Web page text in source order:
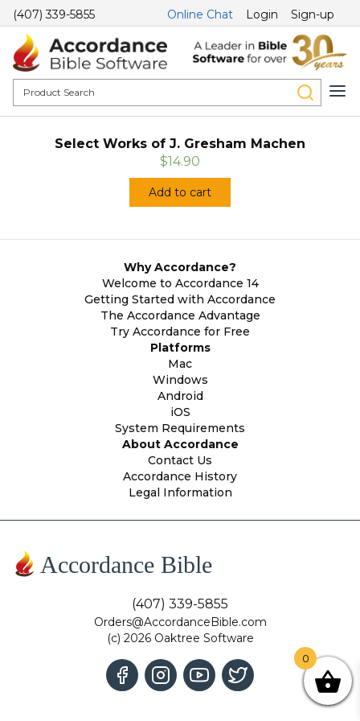
(407) 339-5855 Online Chat Login Sign-up
Select Works of J. Gresham Machen
$14.90
Add to cart
Why Accordance?
Welcome to Accordance 14
Getting Started with Accordance
The Accordance Advantage
Try Accordance for Free
Platforms
Mac
Windows
Android
iOS
System Requirements
About Accordance
Contact Us
Accordance History
Legal Information
Accordance Bible
(407) 339-5855
Orders@AccordanceBible.com
(c) 2026 Oaktree Software
0